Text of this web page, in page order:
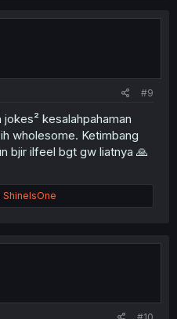
#9
jokes² kesalahpahaman
wholesome. Ketimbang
bjir ilfeel bgt gw liatnya 🙏
ShineIsOne